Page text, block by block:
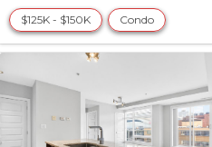
$125K - $150K Condo